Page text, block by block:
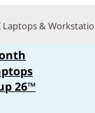
Laptops &
26™